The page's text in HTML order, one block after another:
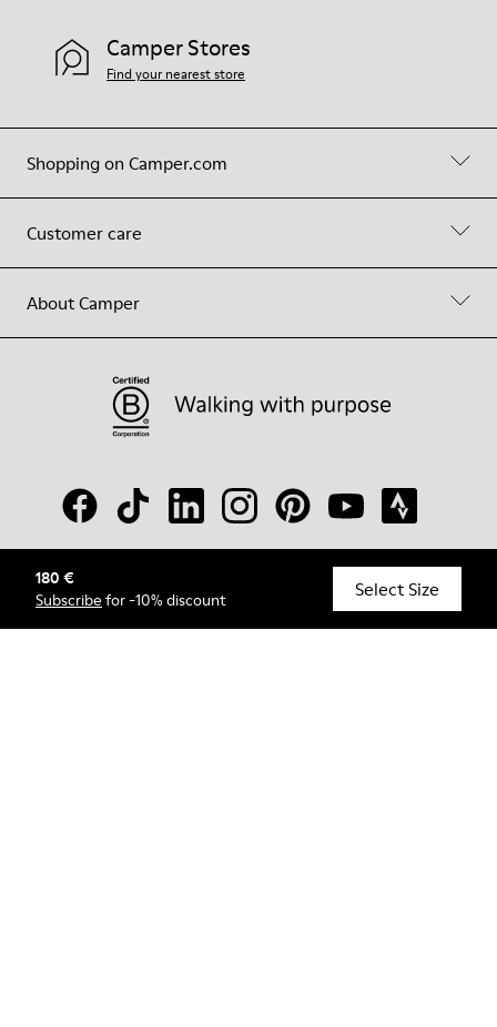
180 €
Subscribe for -10% discount Select Size
Shopping on Camper.com
Customer care
About Camper
Camper Stores
Find your nearest store
© Camper, 2026